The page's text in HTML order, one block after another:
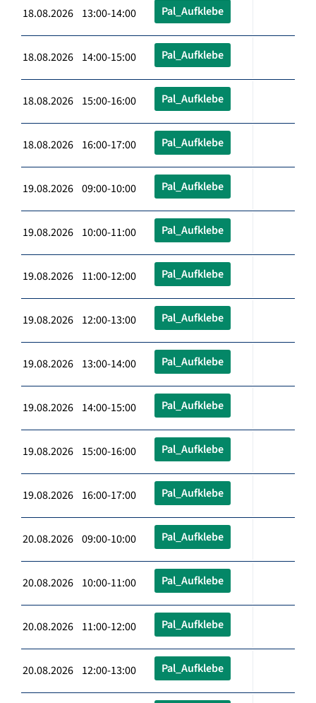
18.08.2026 13:00-14:00 Pal_Aufklebe
18.08.2026 14:00-15:00 Pal_Aufklebe
18.08.2026 15:00-16:00 Pal_Aufklebe
18.08.2026 16:00-17:00 Pal_Aufklebe
19.08.2026 09:00-10:00 Pal_Aufklebe
19.08.2026 10:00-11:00 Pal_Aufklebe
19.08.2026 11:00-12:00 Pal_Aufklebe
19.08.2026 12:00-13:00 Pal_Aufklebe
19.08.2026 13:00-14:00 Pal_Aufklebe
19.08.2026 14:00-15:00 Pal_Aufklebe
19.08.2026 15:00-16:00 Pal_Aufklebe
19.08.2026 16:00-17:00 Pal_Aufklebe
20.08.2026 09:00-10:00 Pal_Aufklebe
20.08.2026 10:00-11:00 Pal_Aufklebe
20.08.2026 11:00-12:00 Pal_Aufklebe
20.08.2026 12:00-13:00 Pal_Aufklebe